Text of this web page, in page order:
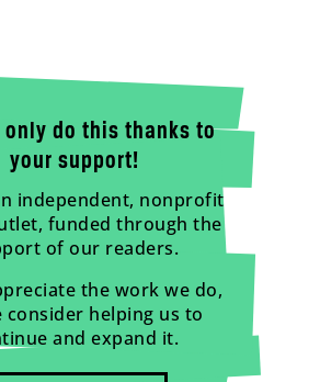
only do this thanks to
your support!
independent, nonprofit
funded through the
of our readers.
the work we do,
consider helping us to
and expand it.